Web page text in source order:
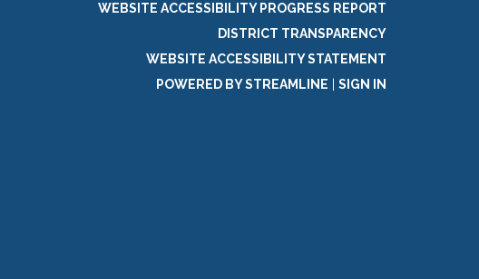
WEBSITE ACCESSIBILITY PROGRESS REPORT
DISTRICT TRANSPARENCY
WEBSITE ACCESSIBILITY STATEMENT
POWERED BY STREAMLINE
SIGN IN